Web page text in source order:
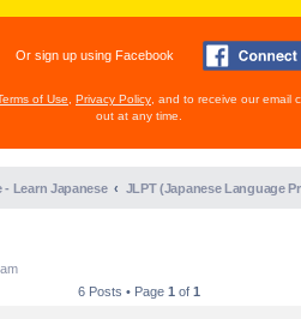
Or sign up using Facebook
of Use Privacy Policy , and to receive our email
out at any time.
- Learn Japanese JLPT (Japanese Language
6 Posts • Page 1 of 1